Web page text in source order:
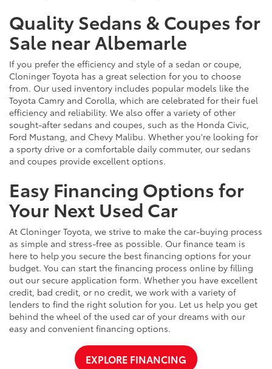
Quality Sedans & Coupes for
Sale near Albemarle
If you prefer the efficiency and style of a sedan or coupe,
Cloninger Toyota has a great selection for you to choose
from. Our used inventory includes popular models like the
Toyota Camry and Corolla, which are celebrated for their fuel
efficiency and reliability. We also offer a variety of other
sought-after sedans and coupes, such as the Honda Civic,
Ford Mustang, and Chevy Malibu. Whether you're looking for
a sporty drive or a comfortable daily commuter, our sedans
and coupes provide excellent options.
Easy Financing Options for
Your Next Used Car
At Cloninger Toyota, we strive to make the car-buying process
as simple and stress-free as possible. Our finance team is
here to help you secure the best financing options for your
budget. You can start the financing process online by filling
out our secure application form. Whether you have excellent
credit, bad credit, or no credit, we work with a variety of
lenders to find the right solution for you. Let us help you get
behind the wheel of the used car of your dreams with our
easy and convenient financing options.
EXPLORE FINANCING